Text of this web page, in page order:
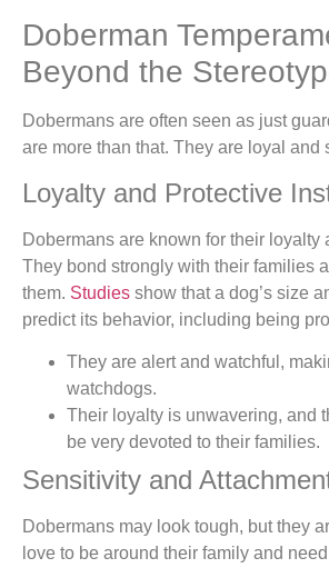
Doberman
Beyond the
Dobermans are often seen as just
are more than that. They are loyal and
Loyalty and Protective
Dobermans are known for their loyalty
They bond strongly with their families
them. Studies show that a dog’s size
predict its behavior, including being
They are alert and watchful,
watchdogs.
Their loyalty is unwavering, and
be very devoted to their families.
Sensitivity and
Dobermans may look tough, but they
love to be around their family and